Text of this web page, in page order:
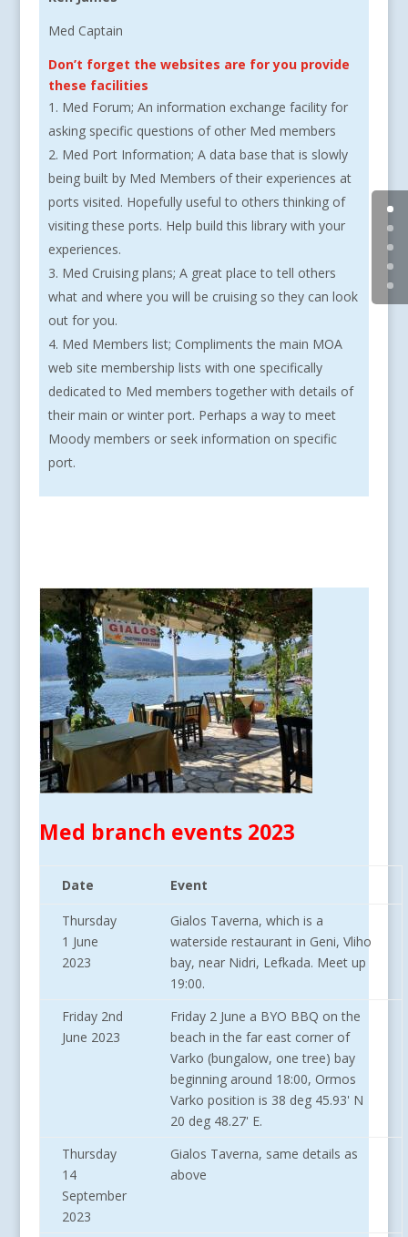
Med Captain
Don’t forget the websites are for you provide
these facilities
Med Forum; An information exchange facility for
asking specific questions of other Med members
Med Port Information; A data base that is slowly
being built by Med Members of their experiences at
ports visited. Hopefully useful to others thinking of
visiting these ports. Help build this library with your
experiences.
Med Cruising plans; A great place to tell others
what and where you will be cruising so they can look
out for you.
Med Members list; Compliments the main MOA
web site membership lists with one specifically
dedicated to Med members together with details of
their main or winter port. Perhaps a way to meet
Moody members or seek information on specific
port.
Med branch events 2023
Date Event
Thursday
1 June
2023
Gialos Taverna, which is a
waterside restaurant in Geni, Vliho
bay, near Nidri, Lefkada. Meet up
19:00.
Friday 2nd
June 2023
Friday 2 June a BYO BBQ on the
beach in the far east corner of
Varko (bungalow, one tree) bay
beginning around 18:00, Ormos
Varko position is 38 deg 45.93' N
20 deg 48.27' E.
Thursday
14
September
2023
Gialos Taverna, same details as
above